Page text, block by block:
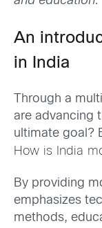
An
in India
Through a
are advancing
ultimate goal?
How is India
By providing
emphasizes
methods,